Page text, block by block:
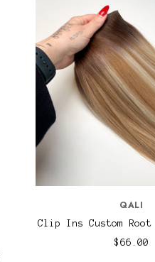
QALI
Clip Ins Custom
$66.00